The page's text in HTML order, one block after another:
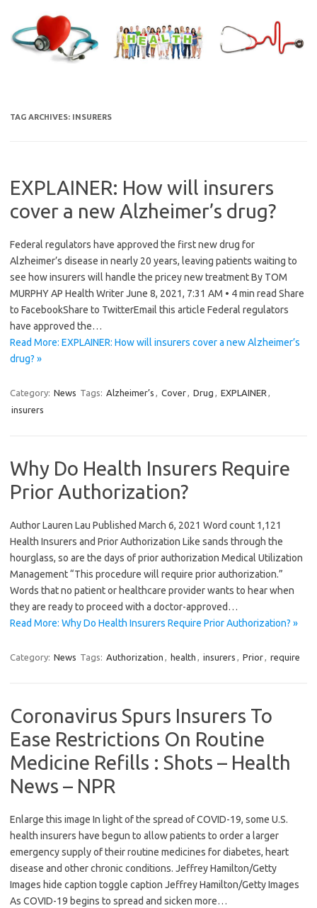
content
TAG ARCHIVES: INSURERS
EXPLAINER: How will insurers
cover a new Alzheimer’s drug?
Federal regulators have approved the first new drug for
Alzheimer’s disease in nearly 20 years, leaving patients waiting to
see how insurers will handle the pricey new treatment By TOM
MURPHY AP Health Writer June 8, 2021, 7:31 AM • 4 min read Share
to FacebookShare to TwitterEmail this article Federal regulators
have approved the…
Read More: EXPLAINER: How will insurers cover a new Alzheimer’s
drug? »
Category: News Tags: Alzheimer’s , Cover, Drug , EXPLAINER ,
insurers
Why Do Health Insurers Require
Prior Authorization?
Author Lauren Lau Published March 6, 2021 Word count 1,121
Health Insurers and Prior Authorization Like sands through the
hourglass, so are the days of prior authorization Medical Utilization
Management “This procedure will require prior authorization.”
Words that no patient or healthcare provider wants to hear when
they are ready to proceed with a doctor-approved…
Read More: Why Do Health Insurers Require Prior Authorization? »
Category: News Tags: Authorization , health , insurers , Prior, require
Coronavirus Spurs Insurers To
Ease Restrictions On Routine
Medicine Refills : Shots – Health
News – NPR
Enlarge this image In light of the spread of COVID-19, some U.S.
health insurers have begun to allow patients to order a larger
emergency supply of their routine medicines for diabetes, heart
disease and other chronic conditions. Jeffrey Hamilton/Getty
Images hide caption toggle caption Jeffrey Hamilton/Getty Images
As COVID-19 begins to spread and sicken more…